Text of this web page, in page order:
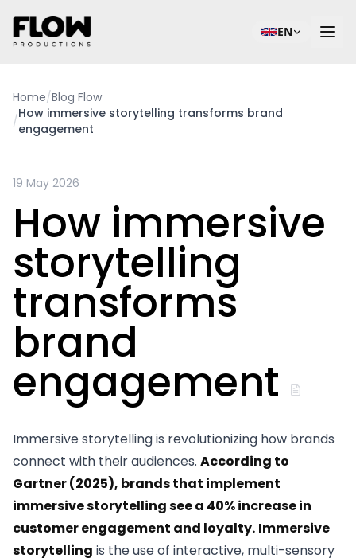
EN
Home/Blog Flow
/How immersive storytelling transforms brand
engagement
19 May 2026
How immersive
storytelling
transforms
brand
engagement
Immersive storytelling is revolutionizing how brands
connect with their audiences. According to
Gartner (2025), brands that implement
immersive storytelling see a 40% increase in
customer engagement and loyalty. Immersive
storytelling is the use of interactive, multi-sensory